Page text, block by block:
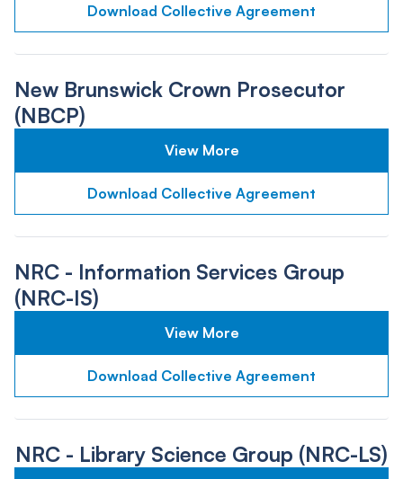
Download Collective Agreement
New Brunswick Crown Prosecutor
(NBCP)
View More
Download Collective Agreement
NRC - Information Services Group
(NRC-IS)
View More
Download Collective Agreement
NRC - Library Science Group (NRC-LS)